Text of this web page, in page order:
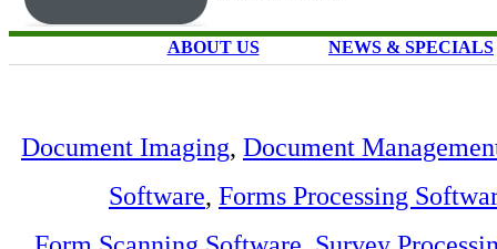
ABOUT US NEWS & SPECIALS
Document Imaging, Document
Software, Forms Processing